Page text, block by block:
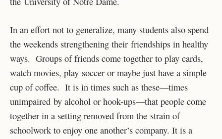
In an effort not to generalize, many students also spend
the weekends strengthening their friendships in healthy
ways. Groups of friends come together to play cards,
watch movies, play soccer or maybe just have a simple
cup of coffee. It is in times such as these—times
unimpaired by alcohol or hook-ups—that people come
together in a setting removed from the strain of
schoolwork to enjoy one another’s company. It is a